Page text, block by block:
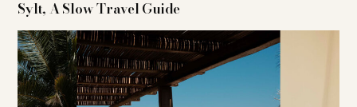
Sylt, A Slow Travel Guide